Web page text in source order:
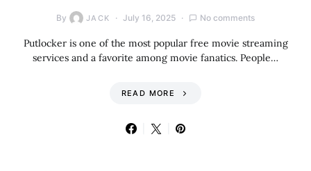
By JACK July 16, 2025 No comments
Putlocker is one of the most popular free movie streaming
services and a favorite among movie fanatics. People…
READ MORE